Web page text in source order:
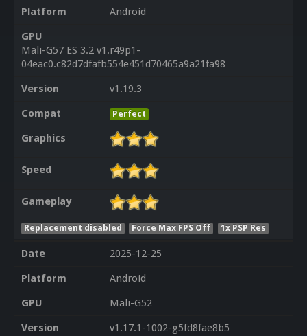
Platform
Android
GPU
Mali-G57 ES 3.2 v1.r49p1-
04eac0.c82d7dfafb554e451d70465a9a21fa98
Version
v1.19.3
Compat
Perfect
Graphics
Speed
Gameplay
Replacement disabled Force Max FPS Off 1x PSP Res
Date
2025-12-25
Platform
Android
GPU
Mali-G52
Version
v1.17.1-1002-g5fd8fae8b5